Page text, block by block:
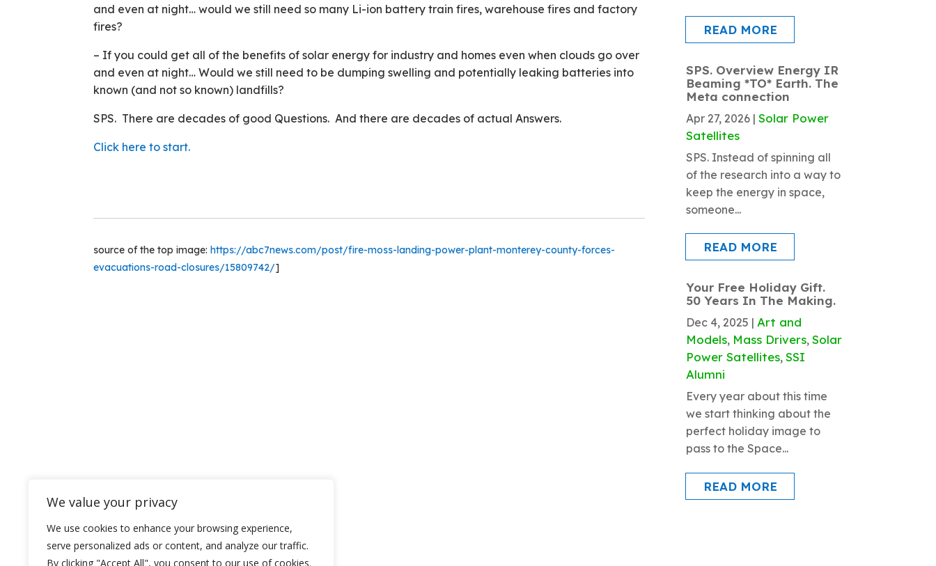
We value your privacy
We use cookies to enhance your browsing experience,
serve personalized ads or content, and analyze our traffic.
By clicking "Accept All", you consent to our use of cookies.
and even at night… would we still need so many Li-ion battery train fires, warehouse fires and factory
fires?
– If you could get all of the benefits of solar energy for industry and homes even when clouds go over
and even at night… Would we still need to be dumping swelling and potentially leaking batteries into
known (and not so known) landfills?
SPS. There are decades of good Questions. And there are decades of actual Answers.
Click here to start.
source of the top image:https://abc7news.com/post/fire-moss-landing-power-plant-monterey-county-forces-
evacuations-road-closures/15809742/]
READ MORE
SPS. Overview Energy IR
Beaming *TO* Earth. The
Meta connection
Apr 27, 2026 |Solar Power
Satellites
SPS. Instead of spinning all
of the research into a way to
keep the energy in space,
someone...
READ MORE
Your Free Holiday Gift.
50 Years In The Making.
Dec 4, 2025 |Art and
Models, Mass Drivers,Solar
Power Satellites,SSI
Alumni
Every year about this time
we start thinking about the
perfect holiday image to
pass to the Space...
READ MORE